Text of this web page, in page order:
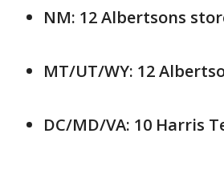
NM: 12 Albertsons
MT/UT/WY: 12
DC/MD/VA: 10 Harris